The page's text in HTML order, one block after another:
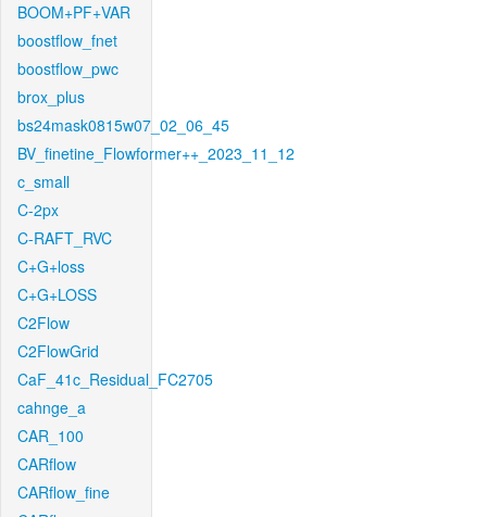
BOOM+PF+VAR
boostflow_fnet
boostflow_pwc
brox_plus
bs24mask0815w07_02_06_45
BV_finetine_Flowformer++_2023_11_12
c_small
C-2px
C-RAFT_RVC
C+G+loss
C+G+LOSS
C2Flow
C2FlowGrid
CaF_41c_Residual_FC2705
cahnge_a
CAR_100
CARflow
CARflow_fine